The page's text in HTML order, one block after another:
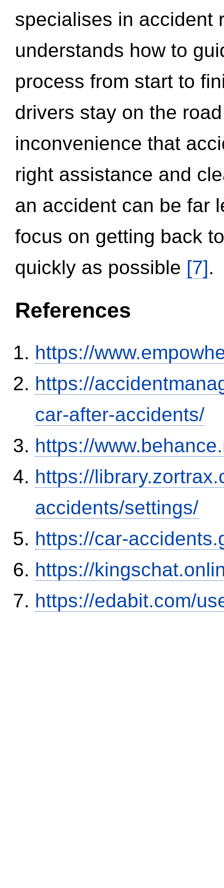
specialises in accident
understands how to
process from start to
drivers stay on the
inconvenience that
right assistance and
an accident can be far
focus on getting back
quickly as possible [7].
References
https://
https://
car-after-accidents/
https://
https://
accidents/settings/
https://car-
https://
https://edabit.com/